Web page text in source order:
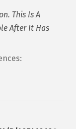
This Is A
After It Has